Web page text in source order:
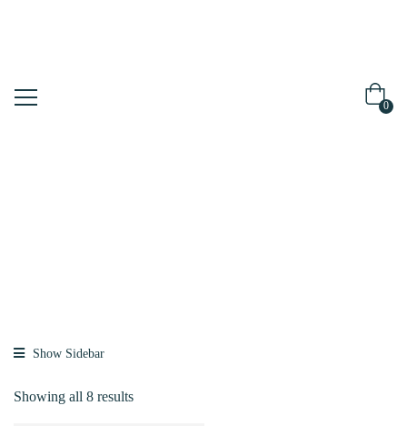
0
Show Sidebar
Showing all 8 results